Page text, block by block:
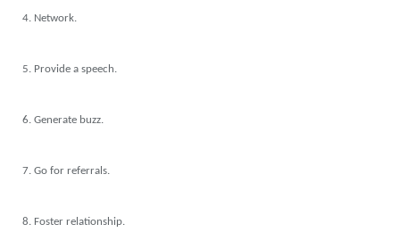
4. Network.
5. Provide a speech.
6. Generate buzz.
7. Go for referrals.
8. Foster relationship.